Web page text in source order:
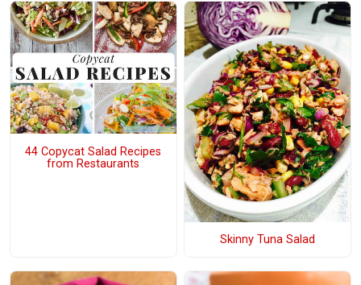
44 Copycat Salad Recipes
from Restaurants
Skinny Tuna Salad